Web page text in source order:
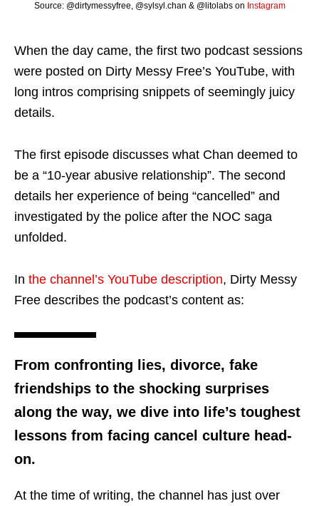
Source: @dirtymessyfree, @sylsyl.chan & @litolabs on Instagram
When the day came, the first two podcast sessions
were posted on Dirty Messy Free’s YouTube, with
long intros comprising snippets of seemingly juicy
details.
The first episode discusses what Chan deemed to
be a “10-year abusive relationship”. The second
details her experience of being “cancelled” and
investigated by the police after the NOC saga
unfolded.
In the channel’s YouTube description, Dirty Messy
Free describes the podcast’s content as:
From confronting lies, divorce, fake
friendships to the shocking surprises
along the way, we dive into life’s toughest
lessons from facing cancel culture head-
on.
At the time of writing, the channel has just over